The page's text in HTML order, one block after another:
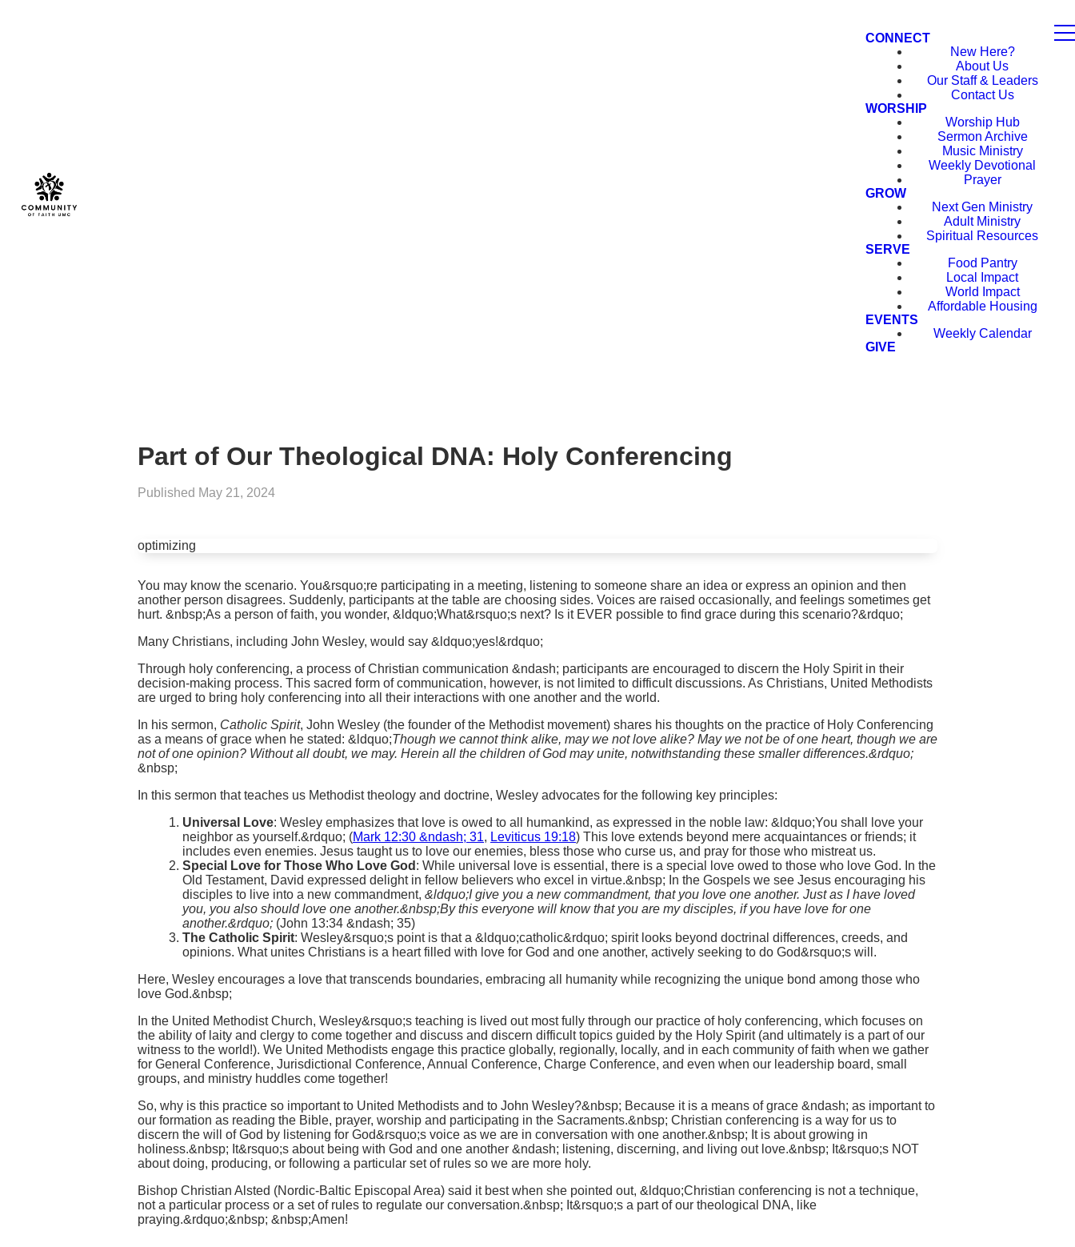
CONNECT
New Here?
About Us
Our Staff & Leaders
Contact Us
WORSHIP
Worship Hub
Sermon Archive
Music Ministry
Weekly Devotional
Prayer
GROW
Next Gen Ministry
Adult Ministry
Spiritual Resources
SERVE
Food Pantry
Local Impact
World Impact
Affordable Housing
EVENTS
Weekly Calendar
GIVE
Part of Our Theological DNA: Holy Conferencing
Published May 21, 2024
optimizing
You may know the scenario. You&rsquo;re participating in a meeting, listening to someone share an idea or express an opinion and then
another person disagrees. Suddenly, participants at the table are choosing sides. Voices are raised occasionally, and feelings sometimes get
hurt. &nbsp;As a person of faith, you wonder, &ldquo;What&rsquo;s next? Is it EVER possible to find grace during this scenario?&rdquo;
Many Christians, including John Wesley, would say &ldquo;yes!&rdquo;
Through holy conferencing, a process of Christian communication &ndash; participants are encouraged to discern the Holy Spirit in their
decision-making process. This sacred form of communication, however, is not limited to difficult discussions. As Christians, United Methodists
are urged to bring holy conferencing into all their interactions with one another and the world.
In his sermon, Catholic Spirit, John Wesley (the founder of the Methodist movement) shares his thoughts on the practice of Holy Conferencing
as a means of grace when he stated: &ldquo;Though we cannot think alike, may we not love alike? May we not be of one heart, though we are
not of one opinion? Without all doubt, we may. Herein all the children of God may unite, notwithstanding these smaller differences.&rdquo;
&nbsp;
In this sermon that teaches us Methodist theology and doctrine, Wesley advocates for the following key principles:
Universal Love: Wesley emphasizes that love is owed to all humankind, as expressed in the noble law: &ldquo;You shall love your
neighbor as yourself.&rdquo; (Mark 12:30 &ndash; 31, Leviticus 19:18) This love extends beyond mere acquaintances or friends; it
includes even enemies. Jesus taught us to love our enemies, bless those who curse us, and pray for those who mistreat us.
Special Love for Those Who Love God : While universal love is essential, there is a special love owed to those who love God. In the
Old Testament, David expressed delight in fellow believers who excel in virtue.&nbsp; In the Gospels we see Jesus encouraging his
disciples to live into a new commandment, &ldquo;I give you a new commandment, that you love one another. Just as I have loved
you, you also should love one another.&nbsp;By this everyone will know that you are my disciples, if you have love for one
another.&rdquo; (John 13:34 &ndash; 35)
The Catholic Spirit: Wesley&rsquo;s point is that a &ldquo;catholic&rdquo; spirit looks beyond doctrinal differences, creeds, and
opinions. What unites Christians is a heart filled with love for God and one another, actively seeking to do God&rsquo;s will.
Here, Wesley encourages a love that transcends boundaries, embracing all humanity while recognizing the unique bond among those who
love God.&nbsp;
In the United Methodist Church, Wesley&rsquo;s teaching is lived out most fully through our practice of holy conferencing, which focuses on
the ability of laity and clergy to come together and discuss and discern difficult topics guided by the Holy Spirit (and ultimately is a part of our
witness to the world!). We United Methodists engage this practice globally, regionally, locally, and in each community of faith when we gather
for General Conference, Jurisdictional Conference, Annual Conference, Charge Conference, and even when our leadership board, small
groups, and ministry huddles come together!
So, why is this practice so important to United Methodists and to John Wesley?&nbsp; Because it is a means of grace &ndash; as important to
our formation as reading the Bible, prayer, worship and participating in the Sacraments.&nbsp; Christian conferencing is a way for us to
discern the will of God by listening for God&rsquo;s voice as we are in conversation with one another.&nbsp; It is about growing in
holiness.&nbsp; It&rsquo;s about being with God and one another &ndash; listening, discerning, and living out love.&nbsp; It&rsquo;s NOT
about doing, producing, or following a particular set of rules so we are more holy.
Bishop Christian Alsted (Nordic-Baltic Episcopal Area) said it best when she pointed out, &ldquo;Christian conferencing is not a technique,
not a particular process or a set of rules to regulate our conversation.&nbsp; It&rsquo;s a part of our theological DNA, like
praying.&rdquo;&nbsp; &nbsp;Amen!